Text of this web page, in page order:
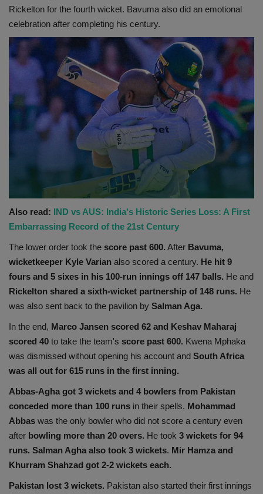
Rickelton for the fourth wicket. Bavuma also did an emotional
celebration after completing his century.
Also read: IND vs AUS: India's Historic Series Loss: A First
Embarrassing Record of the 21st Century
The lower order took the score past 600. After Bavuma,
wicketkeeper Kyle Varian also scored a century. He hit 9
fours and 5 sixes in his 100-run innings off 147 balls. He and
Rickelton shared a sixth-wicket partnership of 148 runs. He
was also sent back to the pavilion by Salman Aga.
In the end, Marco Jansen scored 62 and Keshav Maharaj
scored 40 to take the team's score past 600. Kwena Mphaka
was dismissed without opening his account and South Africa
was all out for 615 runs in the first inning.
Abbas-Agha got 3 wickets and 4 bowlers from Pakistan
conceded more than 100 runs in their spells. Mohammad
Abbas was the only bowler who did not score a century even
after bowling more than 20 overs. He took 3 wickets for 94
runs. Salman Agha also took 3 wickets. Mir Hamza and
Khurram Shahzad got 2-2 wickets each.
Pakistan lost 3 wickets. Pakistan also started their first innings